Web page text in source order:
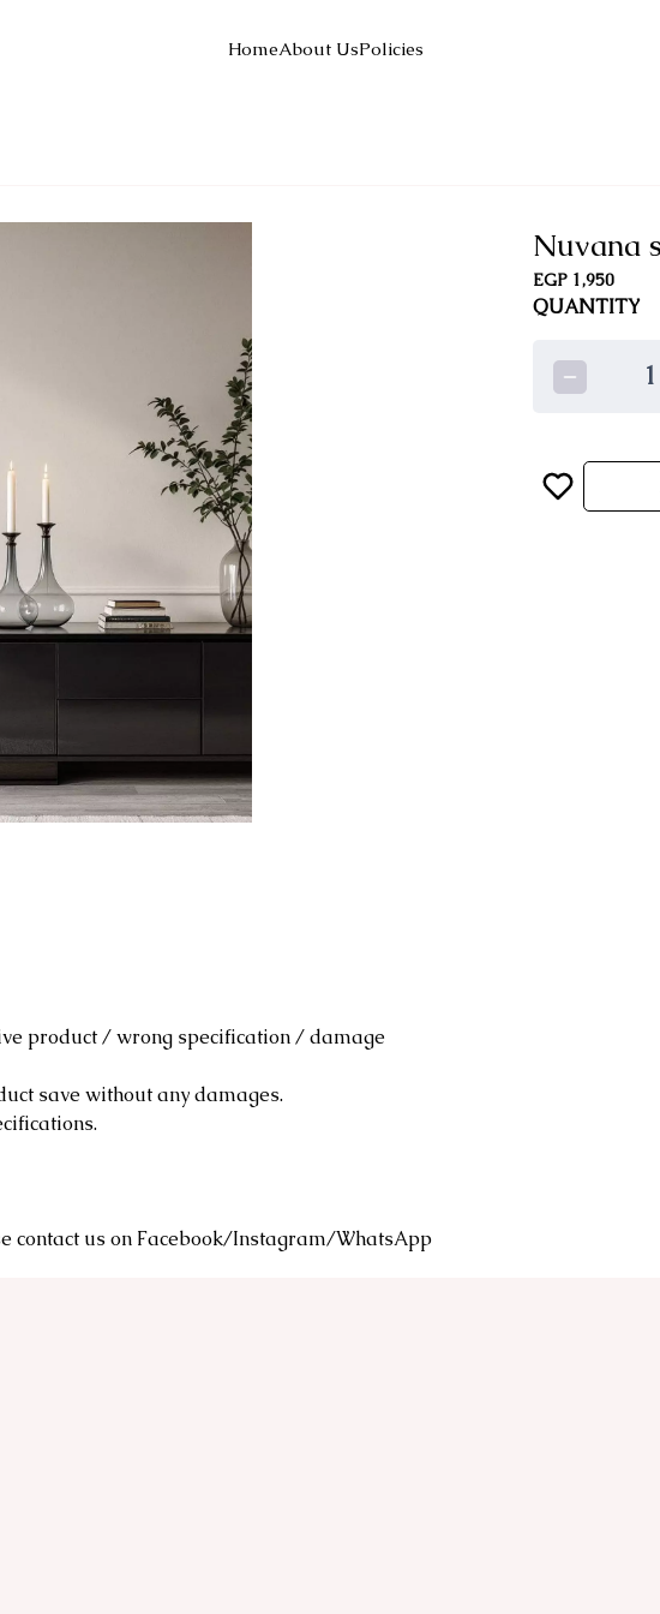
HomeAbout UsPolicies
product / wrong specification / damage
save without any damages.
us on Facebook/Instagram/WhatsApp
Nuvana
EGP 1,950
QUANTITY
1